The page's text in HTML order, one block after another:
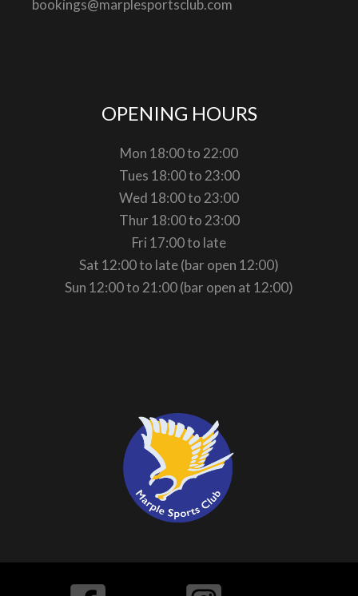
bookings@marplesportsclub.com
OPENING HOURS
Mon 18:00 to 22:00
Tues 18:00 to 23:00
Wed 18:00 to 23:00
Thur 18:00 to 23:00
Fri 17:00 to late
Sat 12:00 to late (bar open 12:00)
Sun 12:00 to 21:00 (bar open at 12:00)